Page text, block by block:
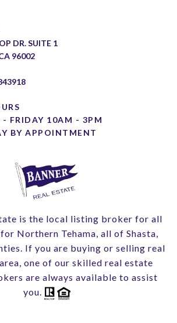
DR. SUITE 1
96002
- FRIDAY 10AM - 3PM
is the local listing broker for all
Northern Tehama, all of Shasta,
If you are buying or selling real
one of our skilled real estate
are always available to assist
you.